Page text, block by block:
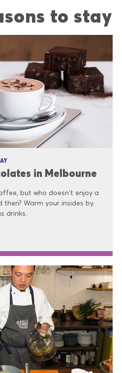
to stay
in Melbourne
but who doesn't enjoy a
then? Warm your insides by
drinks.